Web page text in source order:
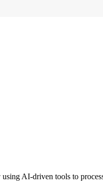
AI-driven tools to